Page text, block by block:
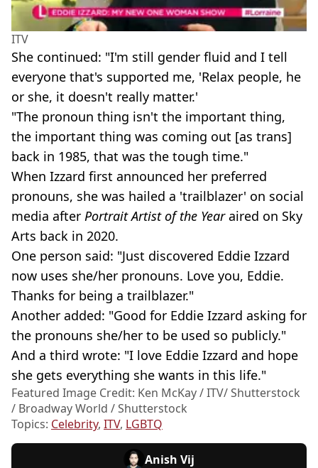
ITV
She continued: "I'm still gender fluid and I tell
everyone that's supported me, 'Relax people, he
or she, it doesn't really matter.'
"The pronoun thing isn't the important thing,
the important thing was coming out [as trans]
back in 1985, that was the tough time."
When Izzard first announced her preferred
pronouns, she was hailed a 'trailblazer' on social
media after Portrait Artist of the Yearaired on Sky
Arts back in 2020.
One person said: "Just discovered Eddie Izzard
now uses she/her pronouns. Love you, Eddie.
Thanks for being a trailblazer."
Another added: "Good for Eddie Izzard asking for
the pronouns she/her to be used so publicly."
And a third wrote: "I love Eddie Izzard and hope
she gets everything she wants in this life."
Featured Image Credit: Ken McKay / ITV/ Shutterstock
/ Broadway World / Shutterstock
Topics: Celebrity, ITV, LGBTQ
Anish Vij